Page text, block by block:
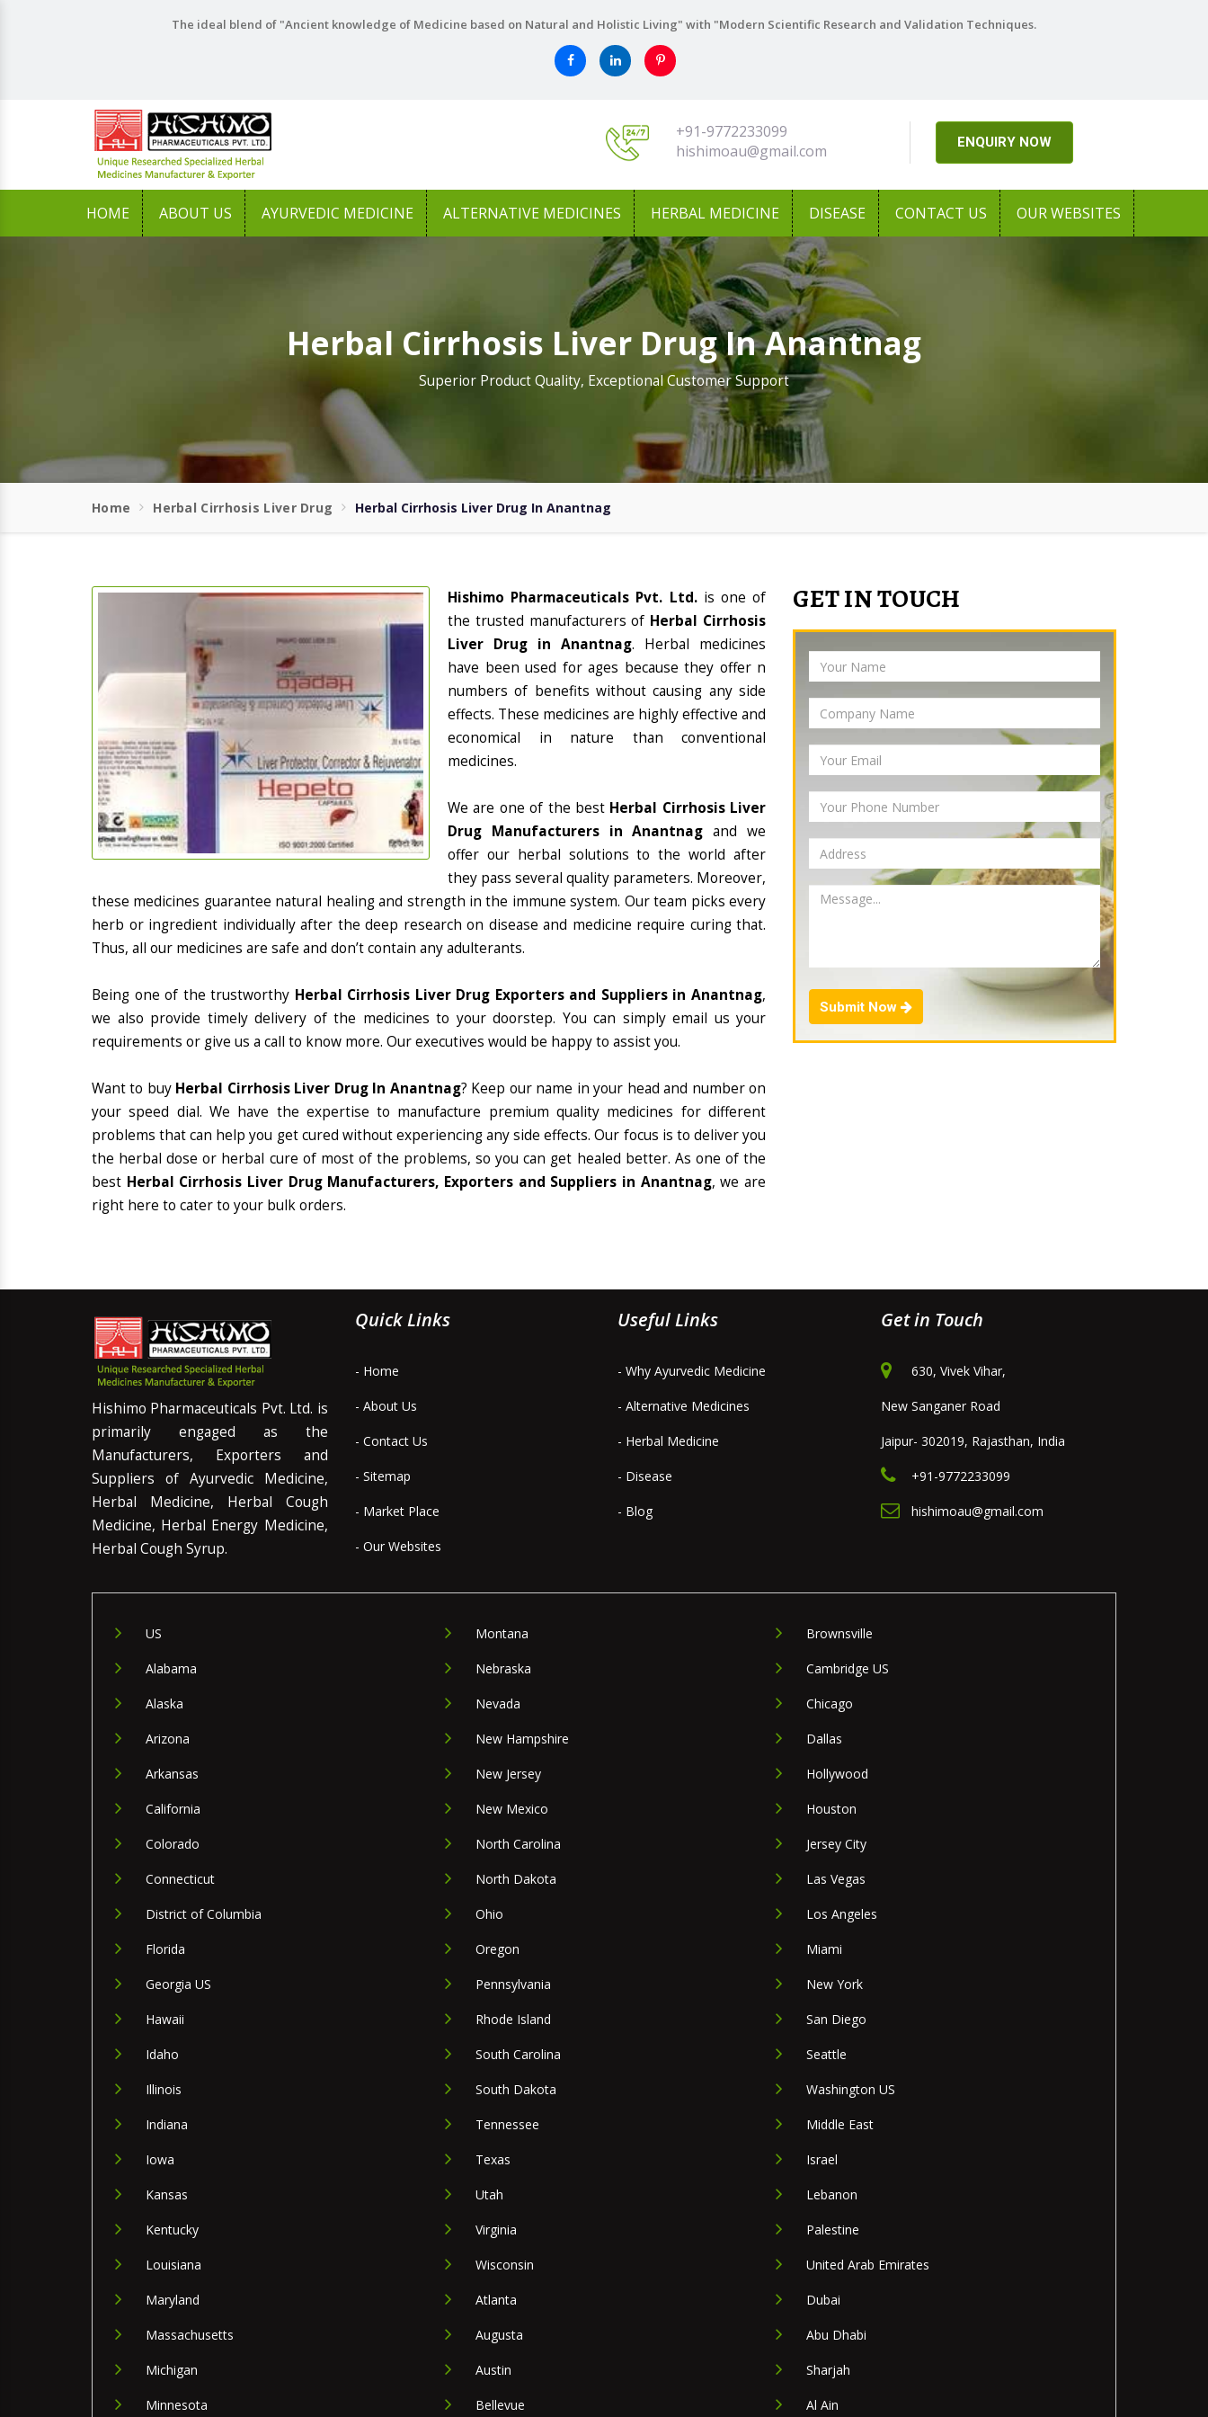
The ideal blend of "Ancient knowledge of Medicine based on Natural and Holistic Living" with "Modern Scientific Research and Validation Techniques.
+91-9772233099
hishimoau@gmail.com
ENQUIRY NOW
HOME ABOUT US AYURVEDIC MEDICINE ALTERNATIVE MEDICINES HERBAL MEDICINE DISEASE CONTACT US OUR WEBSITES
Herbal Cirrhosis Liver Drug In Anantnag
Superior Product Quality, Exceptional Customer Support
Home Herbal Cirrhosis Liver Drug Herbal Cirrhosis Liver Drug In Anantnag
Hishimo Pharmaceuticals Pvt. Ltd. is one of
the trusted manufacturers of Herbal Cirrhosis
Liver Drug in Anantnag. Herbal medicines
have been used for ages because they offer n
numbers of benefits without causing any side
effects. These medicines are highly effective and
economical in nature than conventional
medicines.
We are one of the best Herbal Cirrhosis Liver
Drug Manufacturers in Anantnag and we
offer our herbal solutions to the world after
they pass several quality parameters. Moreover,
these medicines guarantee natural healing and strength in the immune system. Our team picks every
herb or ingredient individually after the deep research on disease and medicine require curing that.
Thus, all our medicines are safe and don’t contain any adulterants.
Being one of the trustworthy Herbal Cirrhosis Liver Drug Exporters and Suppliers in Anantnag,
we also provide timely delivery of the medicines to your doorstep. You can simply email us your
requirements or give us a call to know more. Our executives would be happy to assist you.
Want to buy Herbal Cirrhosis Liver Drug In Anantnag? Keep our name in your head and number on
your speed dial. We have the expertise to manufacture premium quality medicines for different
problems that can help you get cured without experiencing any side effects. Our focus is to deliver you
the herbal dose or herbal cure of most of the problems, so you can get healed better. As one of the
best Herbal Cirrhosis Liver Drug Manufacturers, Exporters and Suppliers in Anantnag, we are
right here to cater to your bulk orders.
GET IN TOUCH
Submit Now
Hishimo Pharmaceuticals Pvt. Ltd. is
primarily engaged as the
Manufacturers, Exporters and
Suppliers of Ayurvedic Medicine,
Herbal Medicine, Herbal Cough
Medicine, Herbal Energy Medicine,
Herbal Cough Syrup.
Quick Links
- Home
- About Us
- Contact Us
- Sitemap
- Market Place
- Our Websites
Useful Links
- Why Ayurvedic Medicine
- Alternative Medicines
- Herbal Medicine
- Disease
- Blog
Get in Touch
630, Vivek Vihar,
New Sanganer Road
Jaipur- 302019, Rajasthan, India
+91-9772233099
hishimoau@gmail.com
US
Alabama
Alaska
Arizona
Arkansas
California
Colorado
Connecticut
District of Columbia
Florida
Georgia US
Hawaii
Idaho
Illinois
Indiana
Iowa
Kansas
Kentucky
Louisiana
Maryland
Massachusetts
Michigan
Minnesota
Montana
Nebraska
Nevada
New Hampshire
New Jersey
New Mexico
North Carolina
North Dakota
Ohio
Oregon
Pennsylvania
Rhode Island
South Carolina
South Dakota
Tennessee
Texas
Utah
Virginia
Wisconsin
Atlanta
Augusta
Austin
Bellevue
Brownsville
Cambridge US
Chicago
Dallas
Hollywood
Houston
Jersey City
Las Vegas
Los Angeles
Miami
New York
San Diego
Seattle
Washington US
Middle East
Israel
Lebanon
Palestine
United Arab Emirates
Dubai
Abu Dhabi
Sharjah
Al Ain